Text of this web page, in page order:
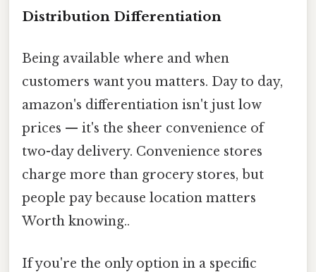
Distribution Differentiation
Being available where and when
customers want you matters. Day to day,
amazon's differentiation isn't just low
prices — it's the sheer convenience of
two-day delivery. Convenience stores
charge more than grocery stores, but
people pay because location matters
Worth knowing..
If you're the only option in a specific